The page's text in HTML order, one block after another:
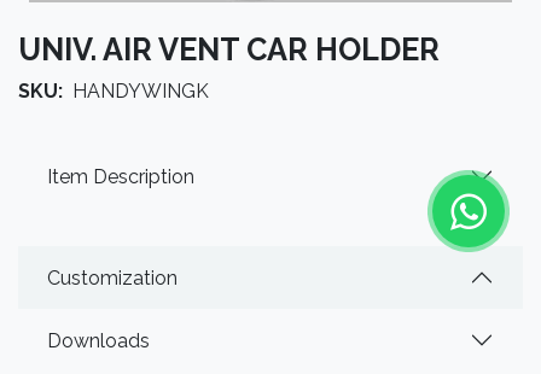
UNIV. AIR VENT CAR HOLDER
SKU: HANDYWINGK
Item Description
Customization
Downloads